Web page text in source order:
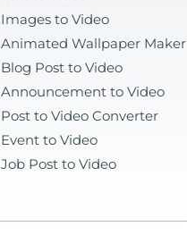
Images to Video
Animated Wallpaper Maker
Blog Post to Video
Announcement to Video
Post to Video Converter
Event to Video
Job Post to Video